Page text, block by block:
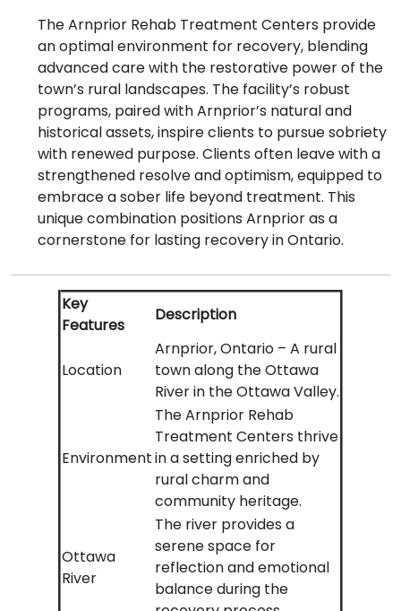
The Arnprior Rehab Treatment Centers provide
an optimal environment for recovery, blending
advanced care with the restorative power of the
town’s rural landscapes. The facility’s robust
programs, paired with Arnprior’s natural and
historical assets, inspire clients to pursue sobriety
with renewed purpose. Clients often leave with a
strengthened resolve and optimism, equipped to
embrace a sober life beyond treatment. This
unique combination positions Arnprior as a
cornerstone for lasting recovery in Ontario.
Key
Features
Description
Location
Arnprior, Ontario – A rural
town along the Ottawa
River in the Ottawa Valley.
Environment
The Arnprior Rehab
Treatment Centers thrive
in a setting enriched by
rural charm and
community heritage.
Ottawa
River
The river provides a
serene space for
reflection and emotional
balance during the